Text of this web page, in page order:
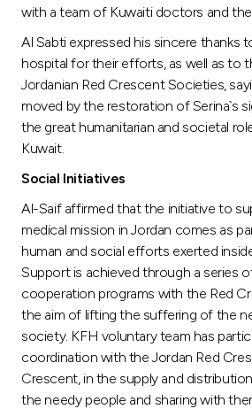
with a team of Kuwaiti doctors and
Al Sabti expressed his sincere thanks
hospital for their efforts, as well as to
Jordanian Red Crescent Societies,
moved by the restoration of Serina`s
the great humanitarian and societal
Kuwait.
Social Initiatives
Al-Saif affirmed that the initiative to
medical mission in Jordan comes as
human and social efforts exerted
Support is achieved through a series
cooperation programs with the Red
the aim of lifting the suffering of the
society. KFH voluntary team has
coordination with the Jordan Red
Crescent, in the supply and
the needy people and sharing with